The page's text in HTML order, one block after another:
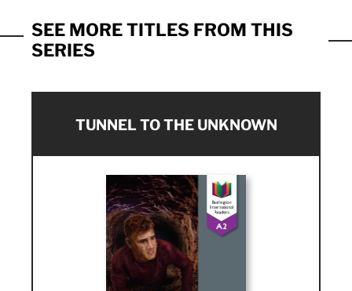
SEE MORE TITLES FROM THIS
SERIES
TUNNEL TO THE UNKNOWN